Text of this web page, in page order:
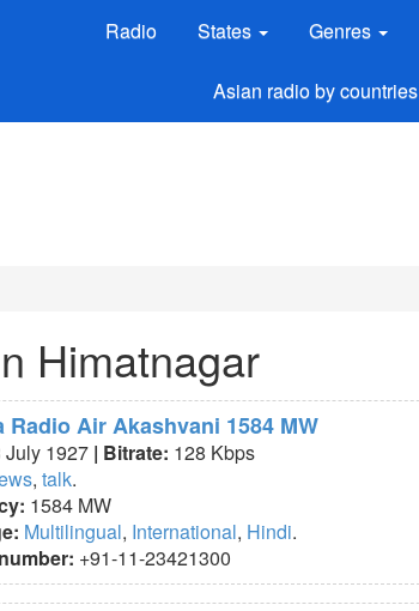
Radio States Genres
Asian radio by countries
Himatnagar
Radio Air Akashvani 1584 MW
July 1927 | Bitrate: 128 Kbps
, talk.
1584 MW
Multilingual, International, Hindi.
+91-11-23421300